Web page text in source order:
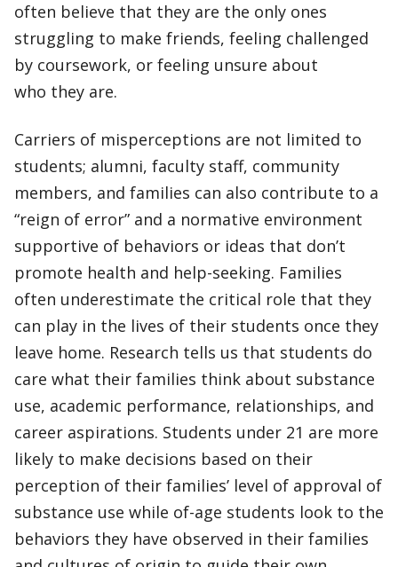
often believe that they are the only ones
struggling to make friends, feeling challenged
by coursework, or feeling unsure about
who they are.
Carriers of misperceptions are not limited to
students; alumni, faculty staff, community
members, and families can also contribute to a
“reign of error” and a normative environment
supportive of behaviors or ideas that don’t
promote health and help-seeking. Families
often underestimate the critical role that they
can play in the lives of their students once they
leave home. Research tells us that students do
care what their families think about substance
use, academic performance, relationships, and
career aspirations. Students under 21 are more
likely to make decisions based on their
perception of their families’ level of approval of
substance use while of-age students look to the
behaviors they have observed in their families